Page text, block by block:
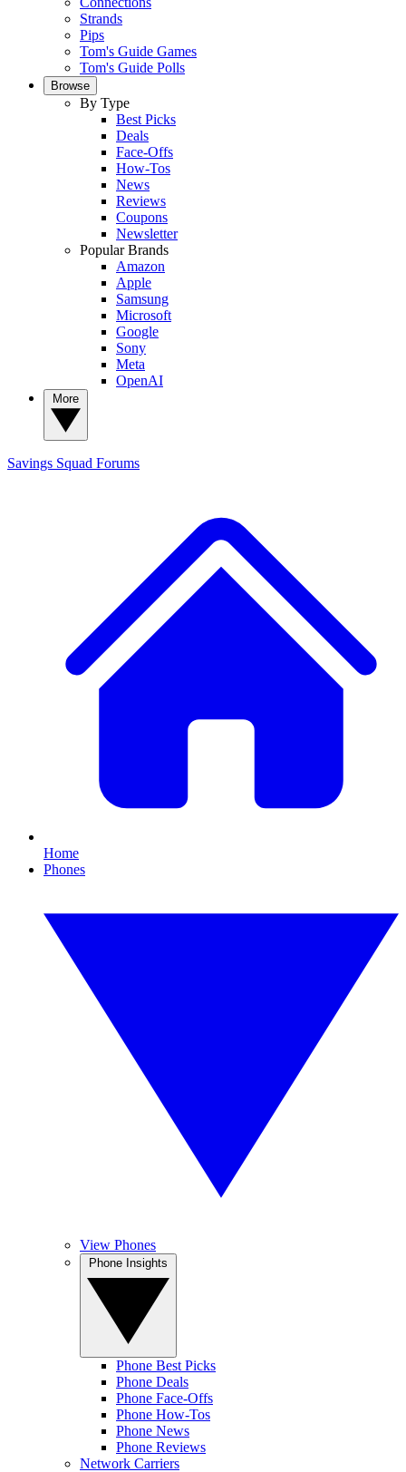
Strands
Pips
Tom's Guide Games
Tom's Guide Polls
Browse
By Type
Best Picks
Deals
Face-Offs
How-Tos
News
Reviews
Coupons
Newsletter
Popular Brands
Amazon
Apple
Samsung
Microsoft
Google
Sony
Meta
OpenAI
Savings Squad Forums
Home
Phones
View Phones
Phone Best Picks
Phone Deals
Phone Face-Offs
Phone How-Tos
Phone News
Phone Reviews
Network Carriers